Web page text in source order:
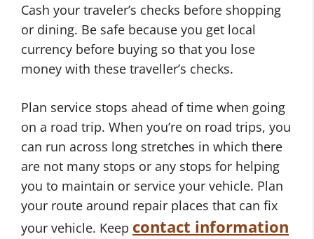
Cash your traveler’s checks before shopping
or dining. Be safe because you get local
currency before buying so that you lose
money with these traveller’s checks.
Plan service stops ahead of time when going
on a road trip. When you’re on road trips, you
can run across long stretches in which there
are not many stops or any stops for helping
you to maintain or service your vehicle. Plan
your route around repair places that can fix
your vehicle. Keep contact information